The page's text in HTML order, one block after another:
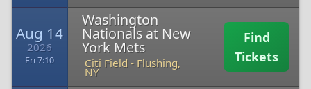
Aug 14
2026
Fri 7:10
Washington
Nationals at New
York Mets
Citi Field - Flushing,
NY
Find
Tickets